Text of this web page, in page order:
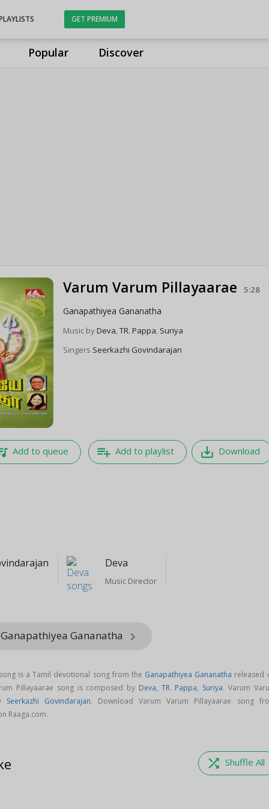
Popular Discover
GET PREMIUM
Varum Varum Pillayaarae 5:28
Ganapathiyea Gananatha
Music byDeva,TR. Pappa, Suriya
Singers Seerkazhi Govindarajan
Add to queue playlist_add Add to playlist save_alt Download
Deva
Music Director
Gananatha keyboard_arrow_right
is a Tamil devotional song from the Ganapathiyea Gananatha released
Pillayaarae song is composed by Deva, TR. Pappa, Suriya. Varum
Seerkazhi Govindarajan. Download Varum Varum Pillayaarae song
Raaga.com.
shuffle Shuffle All